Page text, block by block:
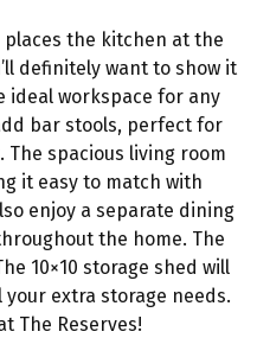
the kitchen at the
definitely want to show it
ideal workspace for any
bar stools, perfect for
spacious living room
it easy to match with
enjoy a separate dining
the home. The
10×10 storage shed will
extra storage needs.
The Reserves!